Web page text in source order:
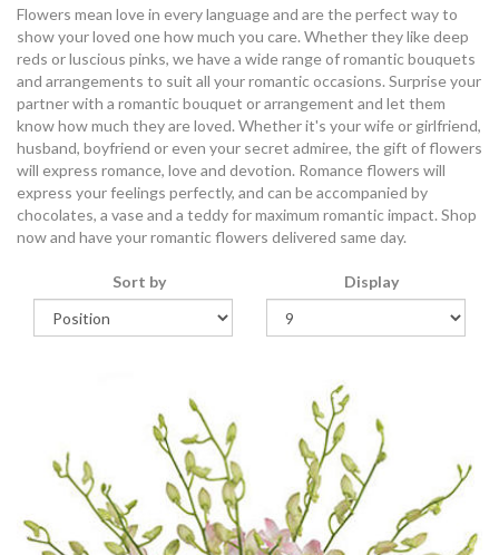
Flowers mean love in every language and are the perfect way to
show your loved one how much you care. Whether they like deep
reds or luscious pinks, we have a wide range of romantic bouquets
and arrangements to suit all your romantic occasions. Surprise your
partner with a romantic bouquet or arrangement and let them
know how much they are loved. Whether it's your wife or girlfriend,
husband, boyfriend or even your secret admiree, the gift of flowers
will express romance, love and devotion. Romance flowers will
express your feelings perfectly, and can be accompanied by
chocolates, a vase and a teddy for maximum romantic impact. Shop
now and have your romantic flowers delivered same day.
Sort by Display